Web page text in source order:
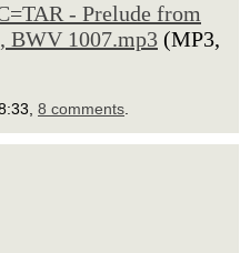
- Prelude from
BWV 1007.mp3 (MP3,
8 comments